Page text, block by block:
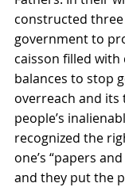
constructed
government to
caisson filled with
balances to stop
overreach and
people’s
recognized the
one’s “papers
and they put the